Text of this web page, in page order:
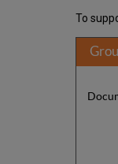
To